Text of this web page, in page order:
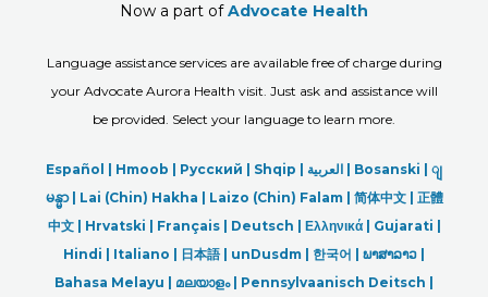
Now a part ofAdvocate Health
Language assistance services are available free of charge during
your Advocate Aurora Health visit. Just ask and assistance will
be provided. Select your language to learn more.
Español | Hmoob Русский Shqip العربیة Bosanski
ျ
မန္မာ| Lai (Chin) Hakha | Laizo (Chin) Falam | 简体中文 | 正體
中文 | Hrvatski | Français | Deutsch Ελληνικά | Gujarati |
Hindi
Italiano 日本語| unDusdm 한국어 ພາສາລາວ
Bahasa Melayu | മലയാളം| Pennsylvaanisch Deitsch |